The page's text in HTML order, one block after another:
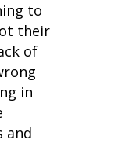
to
their
of
in
and